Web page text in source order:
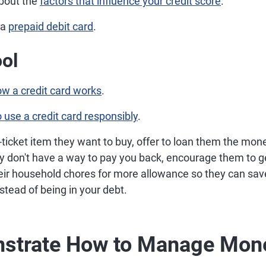
prepaid debit card.
a credit card works.
use a credit card responsibly.
ticket item they want to buy, offer to loan them the
don't have a way to pay you back, encourage them to
household chores for more allowance so they can
of being in your debt.
How to Manage